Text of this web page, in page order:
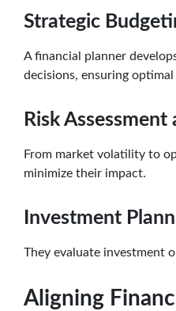
Strategic
A financial planner
decisions, ensuring
Risk
From market volatility to
minimize their impact.
Investment
They evaluate investment
Aligning